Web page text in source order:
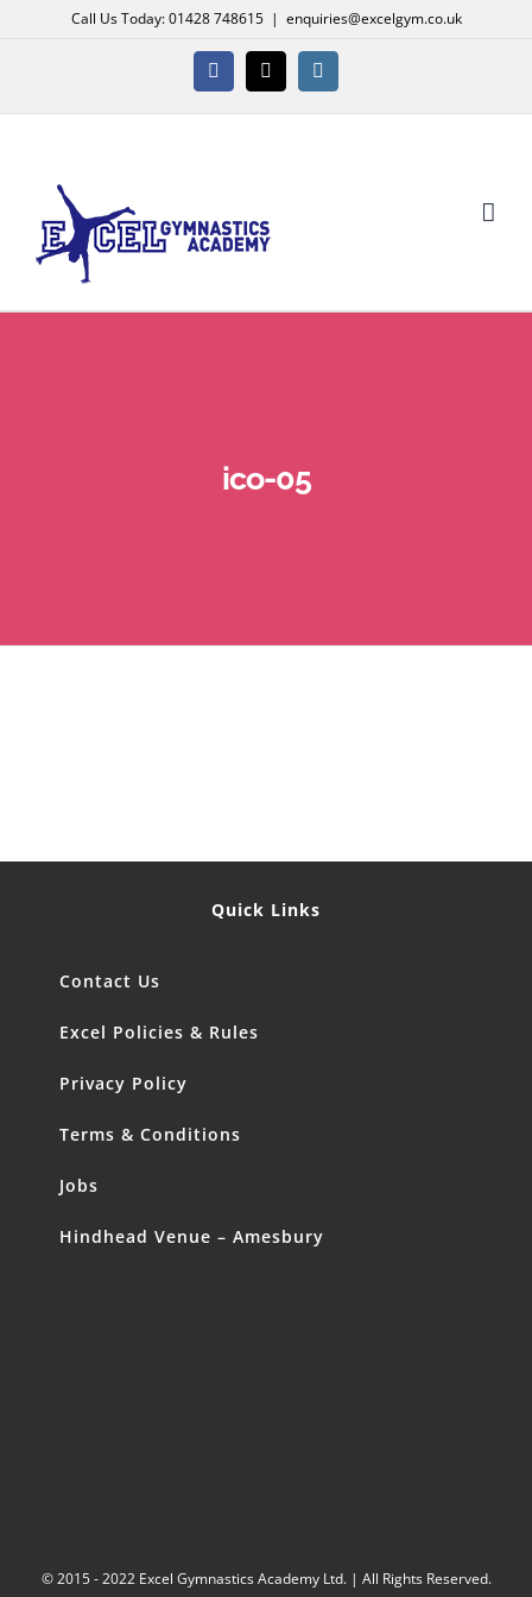
Call Us Today: 01428 748615 | enquiries@excelgym.co.uk
Facebook
X Instagram
ico-05
Quick Links
Contact Us
Excel Policies & Rules
Privacy Policy
Terms & Conditions
Jobs
Hindhead Venue – Amesbury
© 2015 - 2022 Excel Gymnastics Academy Ltd. | All Rights Reserved.